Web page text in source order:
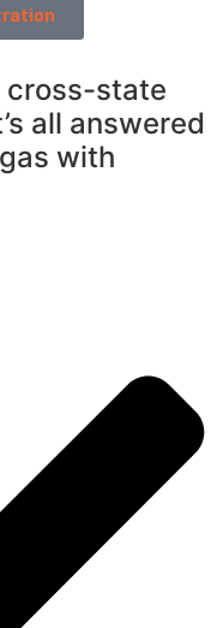
cross-state
all answered
with